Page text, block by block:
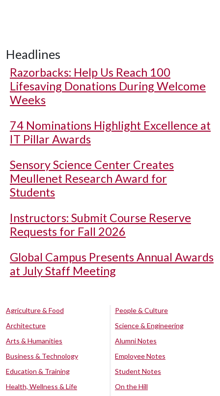
Headlines
Razorbacks: Help Us Reach 100
Lifesaving Donations During Welcome
Weeks
74 Nominations Highlight Excellence at
IT Pillar Awards
Sensory Science Center Creates
Meullenet Research Award for
Students
Instructors: Submit Course Reserve
Requests for Fall 2026
Global Campus Presents Annual Awards
at July Staff Meeting
Agriculture & Food
Architecture
Arts & Humanities
Business & Technology
Education & Training
Health, Wellness & Life
People & Culture
Science & Engineering
Alumni Notes
Employee Notes
Student Notes
On the Hill